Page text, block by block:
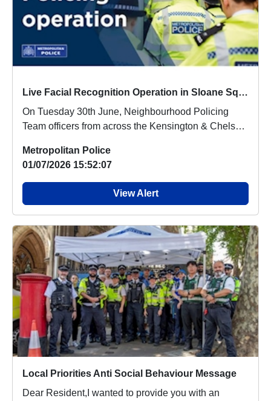
Live Facial Recognition Operation in Sloane Square
On Tuesday 30th June, Neighbourhood Policing
Team officers from across the Kensington & Chelsea
Metropolitan Police
01/07/2026 15:52:07
View Alert
Local Priorities Anti Social Behaviour Message
Dear Resident,I wanted to provide you with an